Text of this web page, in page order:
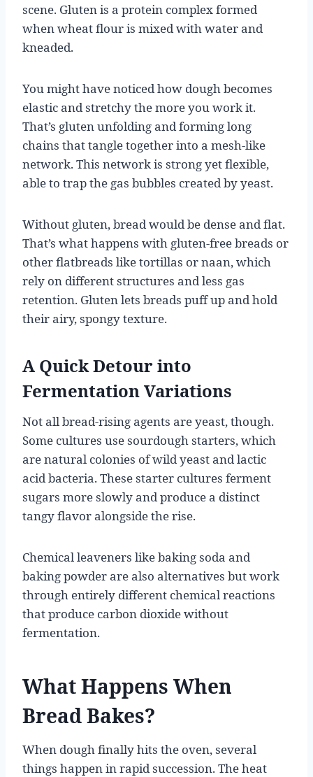
scene. Gluten is a protein complex formed
when wheat flour is mixed with water and
kneaded.
You might have noticed how dough becomes
elastic and stretchy the more you work it.
That’s gluten unfolding and forming long
chains that tangle together into a mesh-like
network. This network is strong yet flexible,
able to trap the gas bubbles created by yeast.
Without gluten, bread would be dense and flat.
That’s what happens with gluten-free breads or
other flatbreads like tortillas or naan, which
rely on different structures and less gas
retention. Gluten lets breads puff up and hold
their airy, spongy texture.
A Quick Detour into
Fermentation Variations
Not all bread-rising agents are yeast, though.
Some cultures use sourdough starters, which
are natural colonies of wild yeast and lactic
acid bacteria. These starter cultures ferment
sugars more slowly and produce a distinct
tangy flavor alongside the rise.
Chemical leaveners like baking soda and
baking powder are also alternatives but work
through entirely different chemical reactions
that produce carbon dioxide without
fermentation.
What Happens When
Bread Bakes?
When dough finally hits the oven, several
things happen in rapid succession. The heat